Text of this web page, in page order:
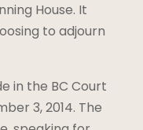
House. It
to adjourn
in the BC Court
3, 2014. The